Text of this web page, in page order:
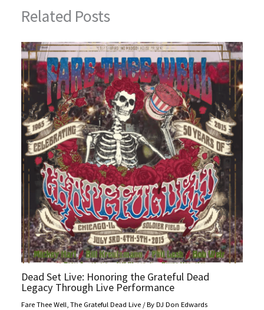
Related Posts
Dead Set Live: Honoring the Grateful Dead
Legacy Through Live Performance
Fare Thee Well,The Grateful Dead Live / ByDJ Don Edwards